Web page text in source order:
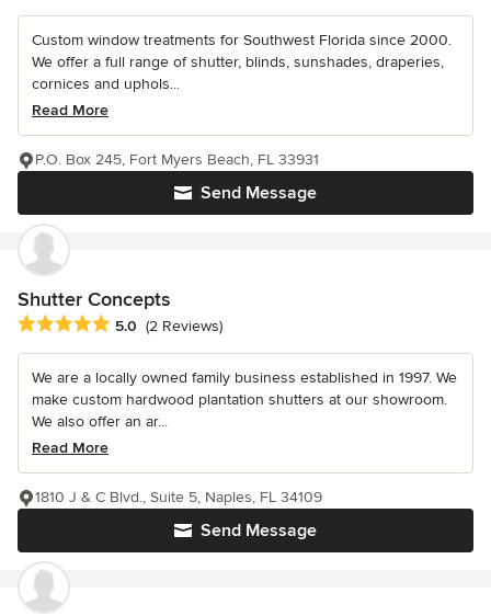
Custom window treatments for Southwest Florida since 2000.
We offer a full range of shutter, blinds, sunshades, draperies,
cornices and uphols...
Read More
Send Message
P.O. Box 245, Fort Myers Beach, FL 33931
Shutter Concepts
Average rating: 5 out of 5 stars
5.0 (2 Reviews)
We are a locally owned family business established in 1997. We
make custom hardwood plantation shutters at our showroom.
We also offer an ar...
Read More
Send Message
1810 J & C Blvd., Suite 5, Naples, FL 34109